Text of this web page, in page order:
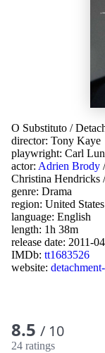
O Substituto /
director: Tony Kaye
playwright: Carl
actor: Adrien Brody
Christina Hendricks
genre: Drama
region: United States
language: English
length: 1h 38m
release date: 2011-
IMDb: tt1683526
website:
8.5 / 10
24 ratings